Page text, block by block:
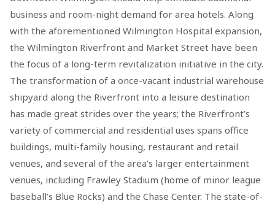
business and room-night demand for area hotels. Along
with the aforementioned Wilmington Hospital expansion,
the Wilmington Riverfront and Market Street have been
the focus of a long-term revitalization initiative in the city.
The transformation of a once-vacant industrial warehouse
shipyard along the Riverfront into a leisure destination
has made great strides over the years; the Riverfront’s
variety of commercial and residential uses spans office
buildings, multi-family housing, restaurant and retail
venues, and several of the area’s larger entertainment
venues, including Frawley Stadium (home of minor league
baseball’s Blue Rocks) and the Chase Center. The state-of-